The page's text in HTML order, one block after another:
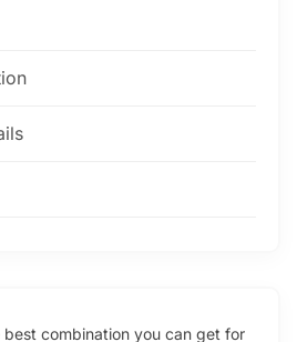
combination you can get for